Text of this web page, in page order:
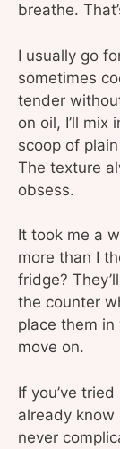
breathe.
I usually go
sometimes
tender
on oil, I’ll mix
scoop of
The texture
obsess.
It took me a
more than I
fridge?
the counter
place them
move on.
If you’ve tried
already
never